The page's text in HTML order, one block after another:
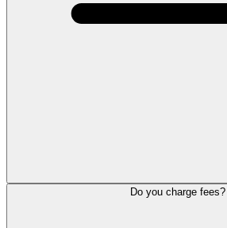
Do you charge fees?